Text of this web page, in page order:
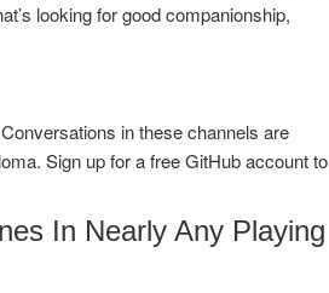
looking for good companionship,
in these channels are
Sign up for a free GitHub account to
In Nearly Any Playing